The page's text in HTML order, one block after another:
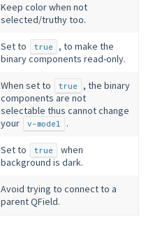
Keep color when not
selected/truthy too.
Set to true
, to make the
binary components read-only.
When set to true
, the binary
components are not
selectable thus cannot change
your
v-model .
Set to true
when
background is dark.
Avoid trying to connect to a
parent QField.